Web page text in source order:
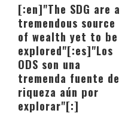
[:en]"The SDG are a
tremendous source
of wealth yet to be
explored"[:es]"Los
ODS son una
tremenda fuente de
riqueza aún por
explorar"[:]